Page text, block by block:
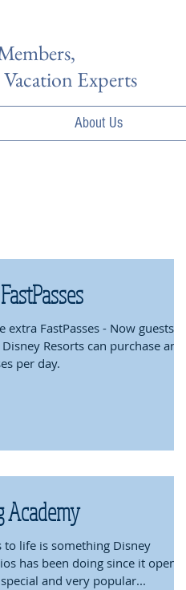
Experts
About Us
extra FastPasses - Now guests
Resorts can purchase an
per day.
Academy
to life is something Disney
has been doing since it opened.
and very popular...